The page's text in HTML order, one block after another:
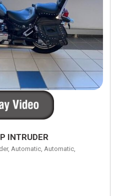
INTRUDER
Automatic, Automatic,